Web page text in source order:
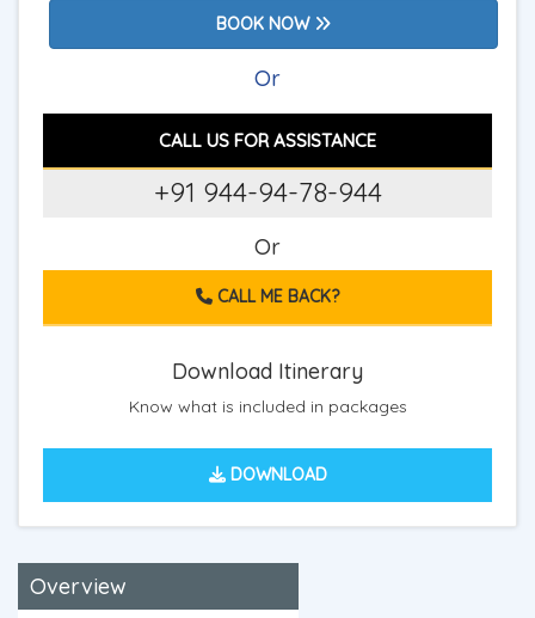
BOOK NOW
Or
CALL US FOR ASSISTANCE
+91 944-94-78-944
Or
CALL ME BACK?
Download Itinerary
Know what is included in packages
DOWNLOAD
Overview